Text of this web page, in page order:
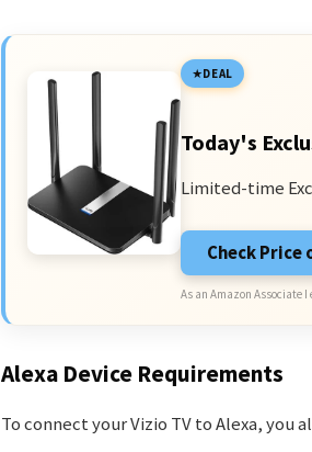
DEAL
Today's
Limited-time
Check Price
As an Amazon Associate
Alexa Device Requirements
To connect your Vizio TV to Alexa, you